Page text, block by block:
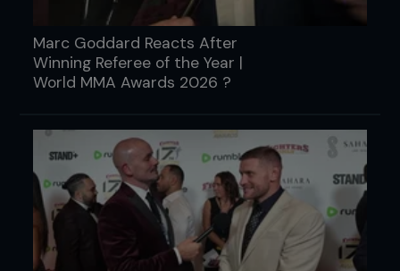
Marc Goddard Reacts After
Winning Referee of the Year |
World MMA Awards 2026 ?